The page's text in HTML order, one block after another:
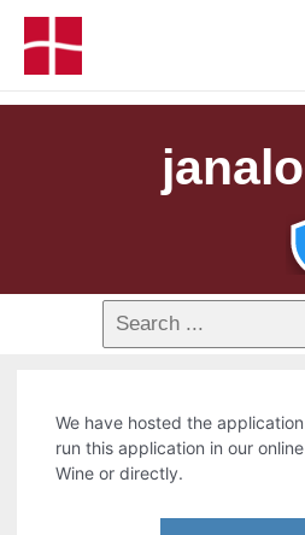
We have hosted the
run this application in our
Wine or directly.